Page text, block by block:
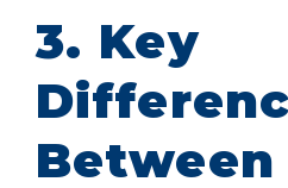
3. Key
Between